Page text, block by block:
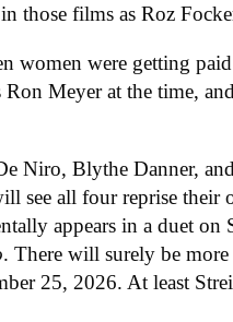
those films as Roz
women were getting
Meyer at the time,
Niro, Blythe Danner,
see all four reprise their
appears in a duet on
. There will surely be
25, 2026. At least